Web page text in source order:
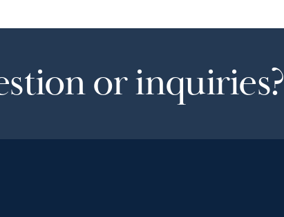
or inquiries?